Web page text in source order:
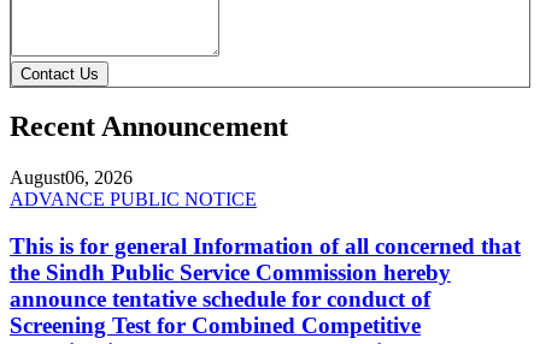
Contact Us
Recent Announcement
August06, 2026
ADVANCE PUBLIC NOTICE
This is for general Information of all concerned that
the Sindh Public Service Commission hereby
announce tentative schedule for conduct of
Screening Test for Combined Competitive